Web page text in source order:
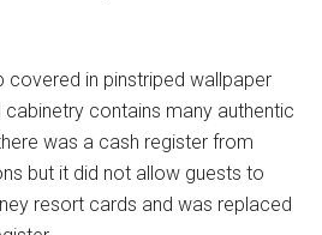
covered in pinstriped wallpaper
contains many authentic
was a cash register from
but it did not allow guests to
resort cards and was replaced